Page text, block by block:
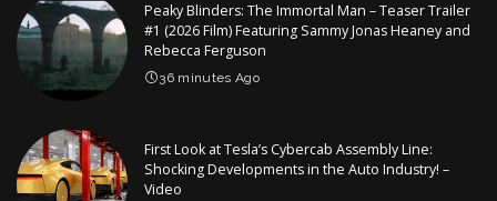
Peaky Blinders: The Immortal Man – Teaser Trailer
#1 (2026 Film) Featuring Sammy Jonas Heaney and
Rebecca Ferguson
36 minutes Ago
First Look at Tesla’s Cybercab Assembly Line:
Shocking Developments in the Auto Industry! –
Video